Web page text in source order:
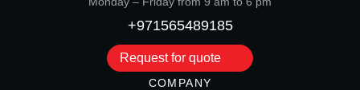
+971565489185
Request for quote
COMPANY